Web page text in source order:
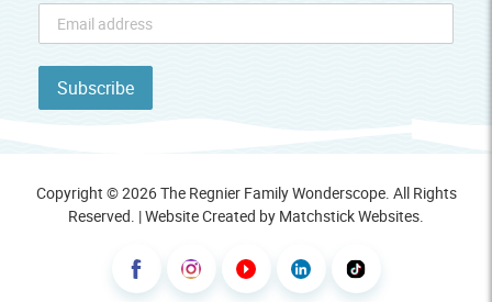
Copyright © 2026 The Regnier Family Wonderscope. All Rights
Reserved. | Website Created by Matchstick Websites.